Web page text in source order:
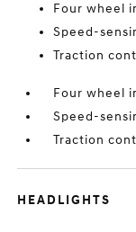
Four wheel
Speed-
Traction
Four wheel
Speed-
Traction
HEADLIGHTS